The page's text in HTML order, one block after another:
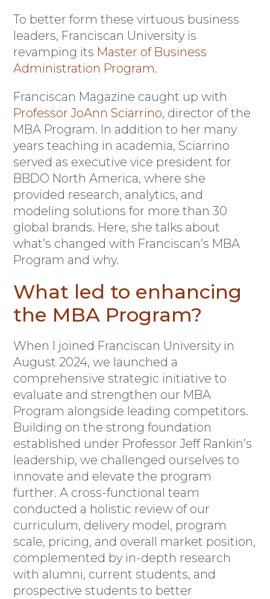
To better form these virtuous business
leaders, Franciscan University is
revamping its Master of Business
Administration Program.
Franciscan Magazine caught up with
Professor JoAnn Sciarrino, director of the
MBA Program. In addition to her many
years teaching in academia, Sciarrino
served as executive vice president for
BBDO North America, where she
provided research, analytics, and
modeling solutions for more than 30
global brands. Here, she talks about
what’s changed with Franciscan’s MBA
Program and why.
What led to enhancing
the MBA Program?
When I joined Franciscan University in
August 2024, we launched a
comprehensive strategic initiative to
evaluate and strengthen our MBA
Program alongside leading competitors.
Building on the strong foundation
established under Professor Jeff Rankin’s
leadership, we challenged ourselves to
innovate and elevate the program
further. A cross-functional team
conducted a holistic review of our
curriculum, delivery model, program
scale, pricing, and overall market position,
complemented by in-depth research
with alumni, current students, and
prospective students to better